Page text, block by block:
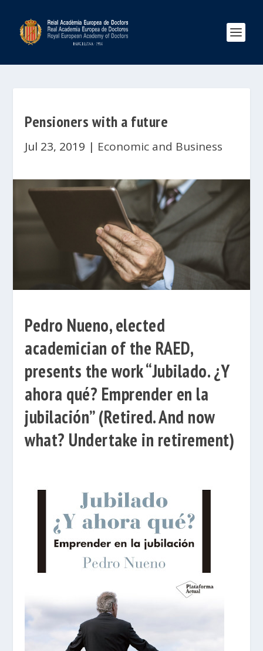
Pensioners with a future
Jul 23, 2019 | Economic and Business
Pedro Nueno, elected
academician of the RAED,
presents the work “Jubilado. ¿Y
ahora qué? Emprender en la
jubilación” (Retired. And now
what? Undertake in retirement)